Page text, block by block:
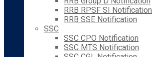
RRB RPSF SI Notification
RRB SSE Notification
SSC
SSC CPO Notification
SSC MTS Notification